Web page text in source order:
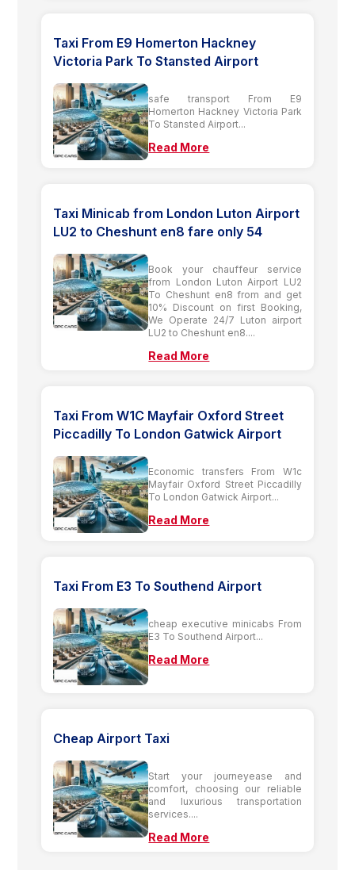
Taxi From E9 Homerton Hackney
Victoria Park To Stansted Airport
safe transport From E9
Homerton Hackney Victoria Park
To Stansted Airport...
Read More
Taxi Minicab from London Luton Airport
LU2 to Cheshunt en8 fare only 54
Book your chauffeur service
from London Luton Airport LU2
To Cheshunt en8 from and get
10% Discount on first Booking,
We Operate 24/7 Luton airport
LU2 to Cheshunt en8....
Read More
Taxi From W1C Mayfair Oxford Street
Piccadilly To London Gatwick Airport
Economic transfers From W1c
Mayfair Oxford Street Piccadilly
To London Gatwick Airport...
Read More
Taxi From E3 To Southend Airport
cheap executive minicabs From
E3 To Southend Airport...
Read More
Cheap Airport Taxi
Start your journeyease and
comfort, choosing our reliable
and luxurious transportation
services....
Read More